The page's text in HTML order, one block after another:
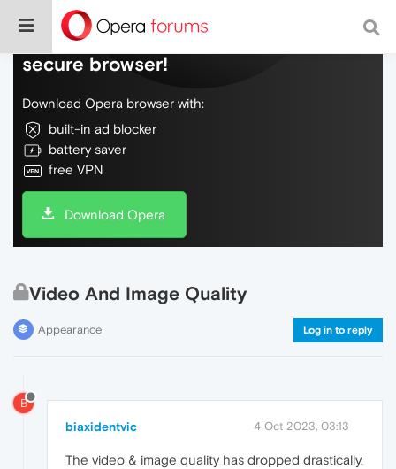
Do more on the web, with a fast and
secure browser!
Download Opera browser with:
built-in ad blocker
battery saver
free VPN
Download Opera
Video And Image Quality
Appearance Log in to reply
B
biaxidentvic 4 Oct 2023, 03:13
The video & image quality has dropped drastically.